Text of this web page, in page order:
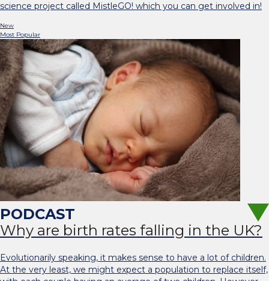
science project called MistleGO! which you can get involved in!
New
Most Popular
Why are birth rates falling in the UK?
Evolutionarily speaking, it makes sense to have a lot of children.
At the very least, we might expect a population to replace itself,